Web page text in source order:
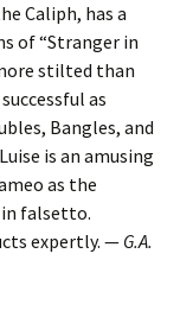
Caliph, has a
of “Stranger in
stilted than
as
Bangles, and
is an amusing
as the
in falsetto.
expertly. — G.A.